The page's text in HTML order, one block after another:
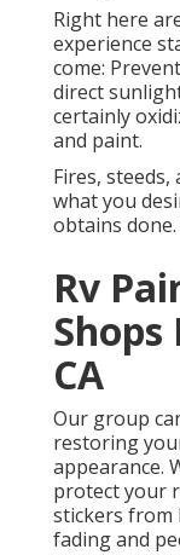
Right here
experience
come:
direct
certainly
and paint.
Fires,
what you
obtains
Rv
CA
Our group
restoring
appearance.
protect your
stickers from
fading and